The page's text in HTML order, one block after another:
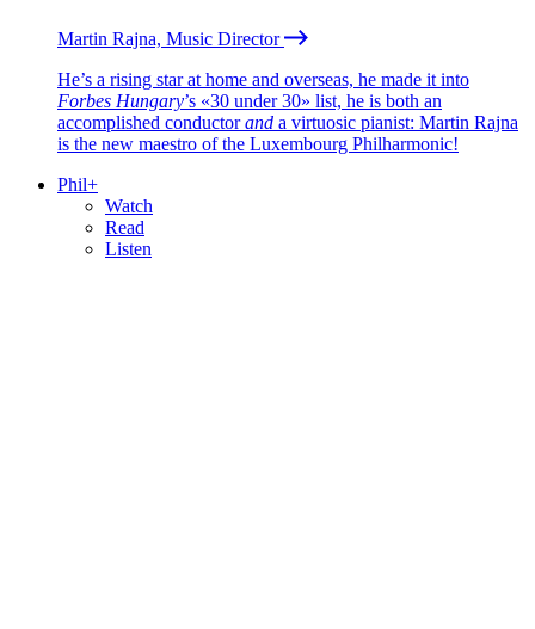
Martin Rajna, Music Director
He’s a rising star at home and overseas, he made it into
Forbes Hungary’s «30 under 30» list, he is both an
accomplished conductorand a virtuosic pianist: Martin Rajna
is the new maestro of the Luxembourg Philharmonic!
Phil+
Watch
Read
Listen